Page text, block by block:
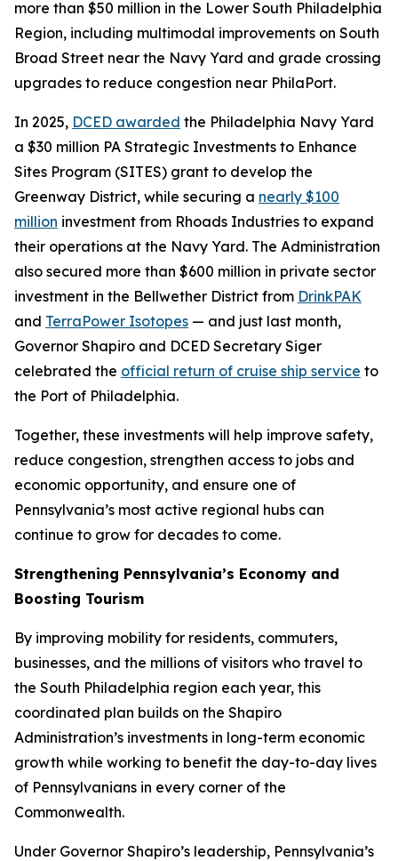
more than $50 million in the Lower South Philadelphia
Region, including multimodal improvements on South
Broad Street near the Navy Yard and grade crossing
upgrades to reduce congestion near PhilaPort.
In 2025, DCED awarded the Philadelphia Navy Yard
a $30 million PA Strategic Investments to Enhance
Sites Program (SITES) grant to develop the
Greenway District, while securing a nearly $100
million investment from Rhoads Industries to expand
their operations at the Navy Yard. The Administration
also secured more than $600 million in private sector
investment in the Bellwether District from DrinkPAK
and TerraPower Isotopes — and just last month,
Governor Shapiro and DCED Secretary Siger
celebrated the official return of cruise ship service to
the Port of Philadelphia.
Together, these investments will help improve safety,
reduce congestion, strengthen access to jobs and
economic opportunity, and ensure one of
Pennsylvania’s most active regional hubs can
continue to grow for decades to come.
Strengthening Pennsylvania’s Economy and
Boosting Tourism
By improving mobility for residents, commuters,
businesses, and the millions of visitors who travel to
the South Philadelphia region each year, this
coordinated plan builds on the Shapiro
Administration’s investments in long-term economic
growth while working to benefit the day-to-day lives
of Pennsylvanians in every corner of the
Commonwealth.
Under Governor Shapiro’s leadership, Pennsylvania’s